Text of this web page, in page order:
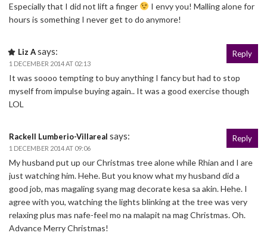
Especially that I did not lift a finger
I envy you! Malling alone for
hours is something I never get to do anymore!
Liz Asays:
1 DECEMBER 2014 AT 02:13
It was soooo tempting to buy anything I fancy but had to stop
myself from impulse buying again.. It was a good exercise though
LOL
Reply
Rackell Lumberio-Villareal says:
1 DECEMBER 2014 AT 09:06
My husband put up our Christmas tree alone while Rhian and I are
just watching him. Hehe. But you know what my husband did a
good job, mas magaling syang mag decorate kesa sa akin. Hehe. I
agree with you, watching the lights blinking at the tree was very
relaxing plus mas nafe-feel mo na malapit na mag Christmas. Oh.
Advance Merry Christmas!
Reply